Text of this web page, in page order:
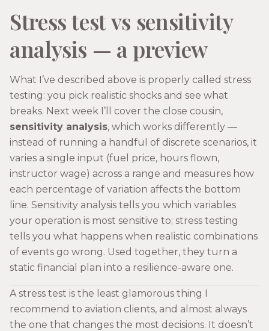
Stress test vs sensitivity
analysis — a preview
What I’ve described above is properly called stress
testing: you pick realistic shocks and see what
breaks. Next week I’ll cover the close cousin,
sensitivity analysis, which works differently —
instead of running a handful of discrete scenarios, it
varies a single input (fuel price, hours flown,
instructor wage) across a range and measures how
each percentage of variation affects the bottom
line. Sensitivity analysis tells you which variables
your operation is most sensitive to; stress testing
tells you what happens when realistic combinations
of events go wrong. Used together, they turn a
static financial plan into a resilience-aware one.
A stress test is the least glamorous thing I
recommend to aviation clients, and almost always
the one that changes the most decisions. It doesn’t